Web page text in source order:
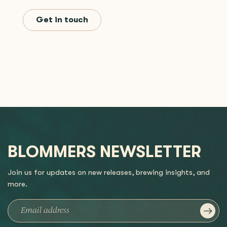
Get in touch
BLOMMERS NEWSLETTER
Join us for updates on new releases, brewing insights, and
more.